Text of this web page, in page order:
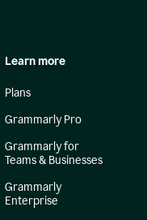
Learn more
Plans
Grammarly Pro
Grammarly for
Teams & Businesses
Grammarly
Enterprise